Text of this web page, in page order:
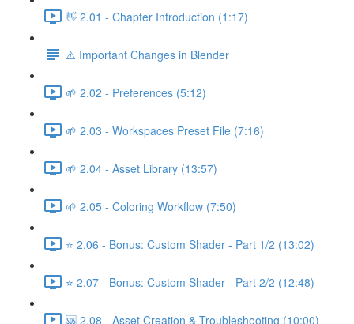
👋 2.01 - Chapter Introduction (1:17)
⚠️ Important Changes in Blender
🌱 2.02 - Preferences (5:12)
🌱 2.03 - Workspaces Preset File (7:16)
🌱 2.04 - Asset Library (13:57)
🌱 2.05 - Coloring Workflow (7:50)
⭐ 2.06 - Bonus: Custom Shader - Part 1/2 (13:02)
⭐ 2.07 - Bonus: Custom Shader - Part 2/2 (12:48)
🆘 2.08 - Asset Creation & Troubleshooting (10:00)